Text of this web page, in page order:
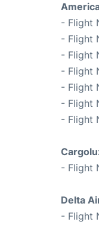
- Flight
- Flight
- Flight
- Flight
- Flight
- Flight
- Flight
- Flight
Delta
- Flight